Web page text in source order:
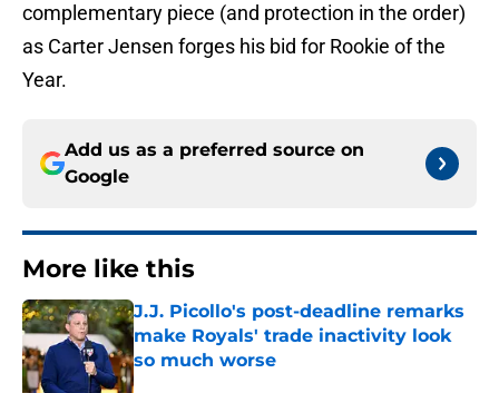
complementary piece (and protection in the order)
as Carter Jensen forges his bid for Rookie of the
Year.
Add us as a preferred source on
Google
More like this
J.J. Picollo's post-deadline remarks
make Royals' trade inactivity look
so much worse
Published by on Invalid Date